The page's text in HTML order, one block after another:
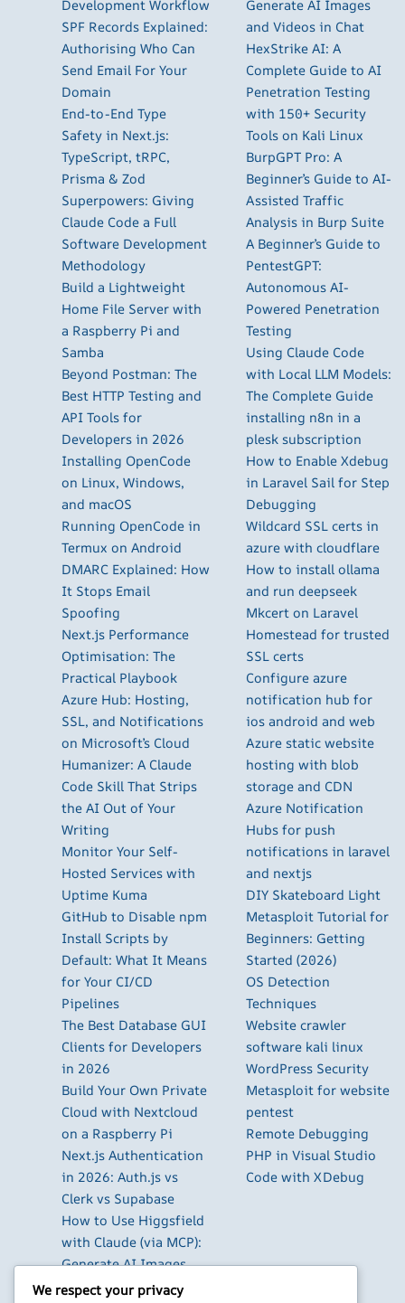
Development Workflow
SPF Records Explained:
Authorising Who Can
Send Email For Your
Domain
End-to-End Type
Safety in Next.js:
TypeScript, tRPC,
Prisma & Zod
Superpowers: Giving
Claude Code a Full
Software Development
Methodology
Build a Lightweight
Home File Server with
a Raspberry Pi and
Samba
Beyond Postman: The
Best HTTP Testing and
API Tools for
Developers in 2026
Installing OpenCode
on Linux, Windows,
and macOS
Running OpenCode in
Termux on Android
DMARC Explained: How
It Stops Email
Spoofing
Next.js Performance
Optimisation: The
Practical Playbook
Azure Hub: Hosting,
SSL, and Notifications
on Microsoft’s Cloud
Humanizer: A Claude
Code Skill That Strips
the AI Out of Your
Writing
Monitor Your Self-
Hosted Services with
Uptime Kuma
GitHub to Disable npm
Install Scripts by
Default: What It Means
for Your CI/CD
Pipelines
The Best Database GUI
Clients for Developers
in 2026
Build Your Own Private
Cloud with Nextcloud
on a Raspberry Pi
Next.js Authentication
in 2026: Auth.js vs
Clerk vs Supabase
How to Use Higgsfield
with Claude (via MCP):
Generate AI Images
and Videos in Chat
Generate AI Images
and Videos in Chat
HexStrike AI: A
Complete Guide to AI
Penetration Testing
with 150+ Security
Tools on Kali Linux
BurpGPT Pro: A
Beginner’s Guide to AI-
Assisted Traffic
Analysis in Burp Suite
A Beginner’s Guide to
PentestGPT:
Autonomous AI-
Powered Penetration
Testing
Using Claude Code
with Local LLM Models:
The Complete Guide
installing n8n in a
plesk subscription
How to Enable Xdebug
in Laravel Sail for Step
Debugging
Wildcard SSL certs in
azure with cloudflare
How to install ollama
and run deepseek
Mkcert on Laravel
Homestead for trusted
SSL certs
Configure azure
notification hub for
ios android and web
Azure static website
hosting with blob
storage and CDN
Azure Notification
Hubs for push
notifications in laravel
and nextjs
DIY Skateboard Light
Metasploit Tutorial for
Beginners: Getting
Started (2026)
OS Detection
Techniques
Website crawler
software kali linux
WordPress Security
Metasploit for website
pentest
Remote Debugging
PHP in Visual Studio
Code with XDebug
We respect your privacy